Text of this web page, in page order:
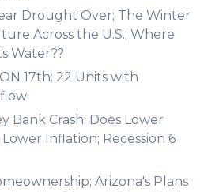
Drought Over; The Winter
Across the U.S.; Where
Water??
17th: 22 Units with
Bank Crash; Does Lower
Inflation; Recession 6
Arizona's Plans